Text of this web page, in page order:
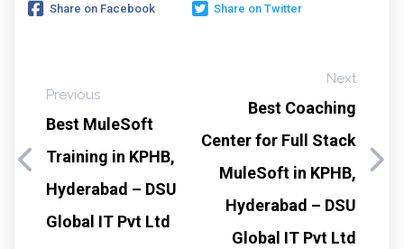
Share on Facebook Share on Twitter
Previous
Best MuleSoft
Training in KPHB,
Hyderabad – DSU
Global IT Pvt Ltd
Next
Best Coaching
Center for Full Stack
MuleSoft in KPHB,
Hyderabad – DSU
Global IT Pvt Ltd